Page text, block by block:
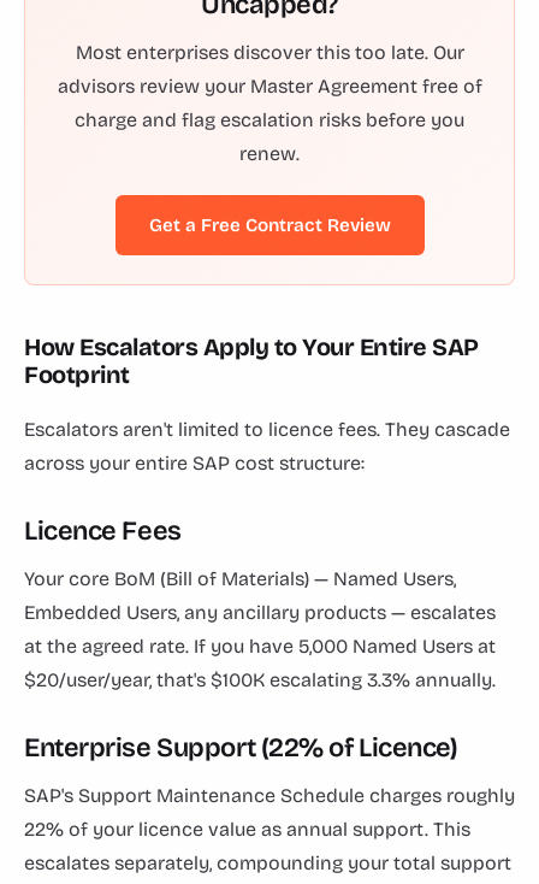
Most enterprises discover this too late. Our
advisors review your Master Agreement free of
charge and flag escalation risks before you
renew.
Get a Free Contract Review
How Escalators Apply to Your Entire SAP
Footprint
Escalators aren't limited to licence fees. They cascade
across your entire SAP cost structure:
Licence Fees
Your core BoM (Bill of Materials) — Named Users,
Embedded Users, any ancillary products — escalates
at the agreed rate. If you have 5,000 Named Users at
$20/user/year, that's $100K escalating 3.3% annually.
Enterprise Support (22% of Licence)
SAP's Support Maintenance Schedule charges roughly
22% of your licence value as annual support. This
escalates separately, compounding your total support